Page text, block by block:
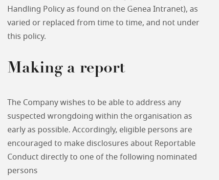
Handling Policy as found on the Genea Intranet), as
varied or replaced from time to time, and not under
this policy.
Making a report
The Company wishes to be able to address any
suspected wrongdoing within the organisation as
early as possible. Accordingly, eligible persons are
encouraged to make disclosures about Reportable
Conduct directly to one of the following nominated
persons